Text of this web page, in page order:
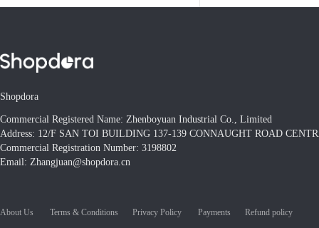
Shopdora
Commercial Registered Name: Zhenboyuan Industrial Co., Limited
Address: 12/F SAN TOI BUILDING 137-139 CONNAUGHT ROAD
Commercial Registration Number: 3198802
Email: Zhangjuan@shopdora.cn
About Us Terms & Conditions Privacy Policy Payments Refund policy